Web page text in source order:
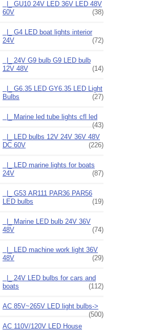
|_ GU10 24V LED 36V LED 48V
60V
(38)
|_ G4 LED boat lights interior
24V
(72)
|_ 24V G9 bulb G9 LED bulb
12V 48V
(14)
|_ G6.35 LED GY6.35 LED Light
Bulbs
(27)
|_ Marine led tube lights cfl led
(43)
|_ LED bulbs 12V 24V 36V 48V
DC 60V
(226)
|_ LED marine lights for boats
24V
(87)
|_ G53 AR111 PAR36 PAR56
LED bulbs
(19)
|_ Marine LED bulb 24V 36V
48V
(74)
|_ LED machine work light 36V
48V
(29)
|_ 24V LED bulbs for cars and
boats
(112)
AC 85V~265V LED light bulbs->
(500)
AC 110V/120V LED House